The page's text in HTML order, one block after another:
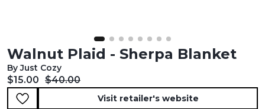
Walnut Plaid - Sherpa Blanket
By Just Cozy
Current price:
$15.00 Original price:
$40.00
Visit retailer's website